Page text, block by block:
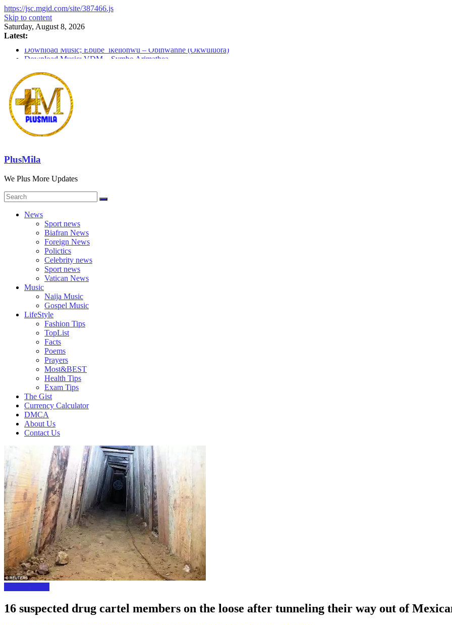
https://jsc.mgid.com/site/387466.js
Skip to content
Saturday, August 8, 2026
Latest:
Download Music; Ebube_ikelionwu – Obinwanne (Okwuluora)
Download music: Dorcas – Symbo Arimathea
Download music ; The one – symbo arimathea
Download music; Ebube_ikelionwu – D’General Bitters special
PlusMila
We Plus More Updates
News
Sport news
Biafran News
Foreign News
Polictics
Celebrity news
Sport news
Vatican News
Music
Naija Music
Gospel Music
LifeStyle
Fashion Tips
TopList
Facts
Poems
Prayers
Most&BEST
Health Tips
Exam Tips
The Gist
Currency Calculator
DMCA
About Us
Contact Us
16 suspected drug cartel members on the loose after tunneling their way out of